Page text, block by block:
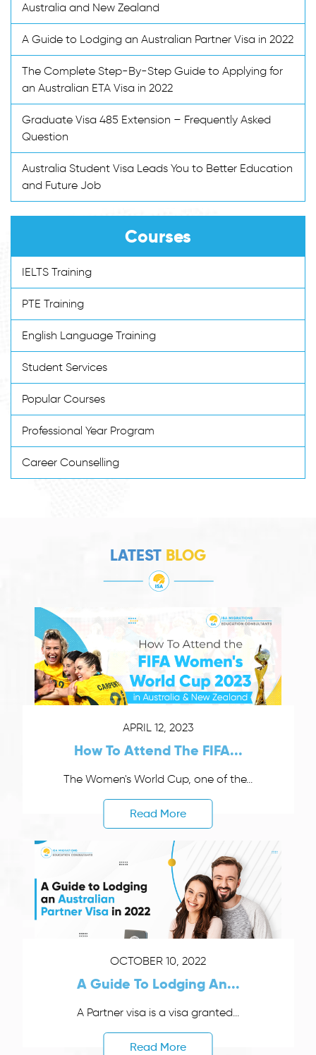
Australia and New Zealand
A Guide to Lodging an Australian Partner Visa in 2022
The Complete Step-By-Step Guide to Applying for
an Australian ETA Visa in 2022
Graduate Visa 485 Extension – Frequently Asked
Question
Australia Student Visa Leads You to Better Education
and Future Job
Courses
IELTS Training
PTE Training
English Language Training
Student Services
Popular Courses
Professional Year Program
Career Counselling
LATEST BLOG
APRIL 12, 2023
How To Attend The FIFA...
The Women's World Cup, one of the...
Read More
OCTOBER 10, 2022
A Guide To Lodging An...
A Partner visa is a visa granted...
Read More